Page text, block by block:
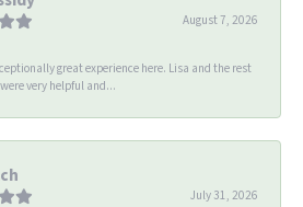
August 7, 2026
great experience here. Lisa and the rest
very helpful and...
July 31, 2026